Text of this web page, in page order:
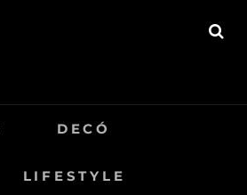
DECÓ
LIFESTYLE